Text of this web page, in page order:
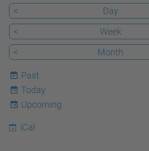
< Day
<
Week
<
Month
Past
10
Today
Upcoming
iCal